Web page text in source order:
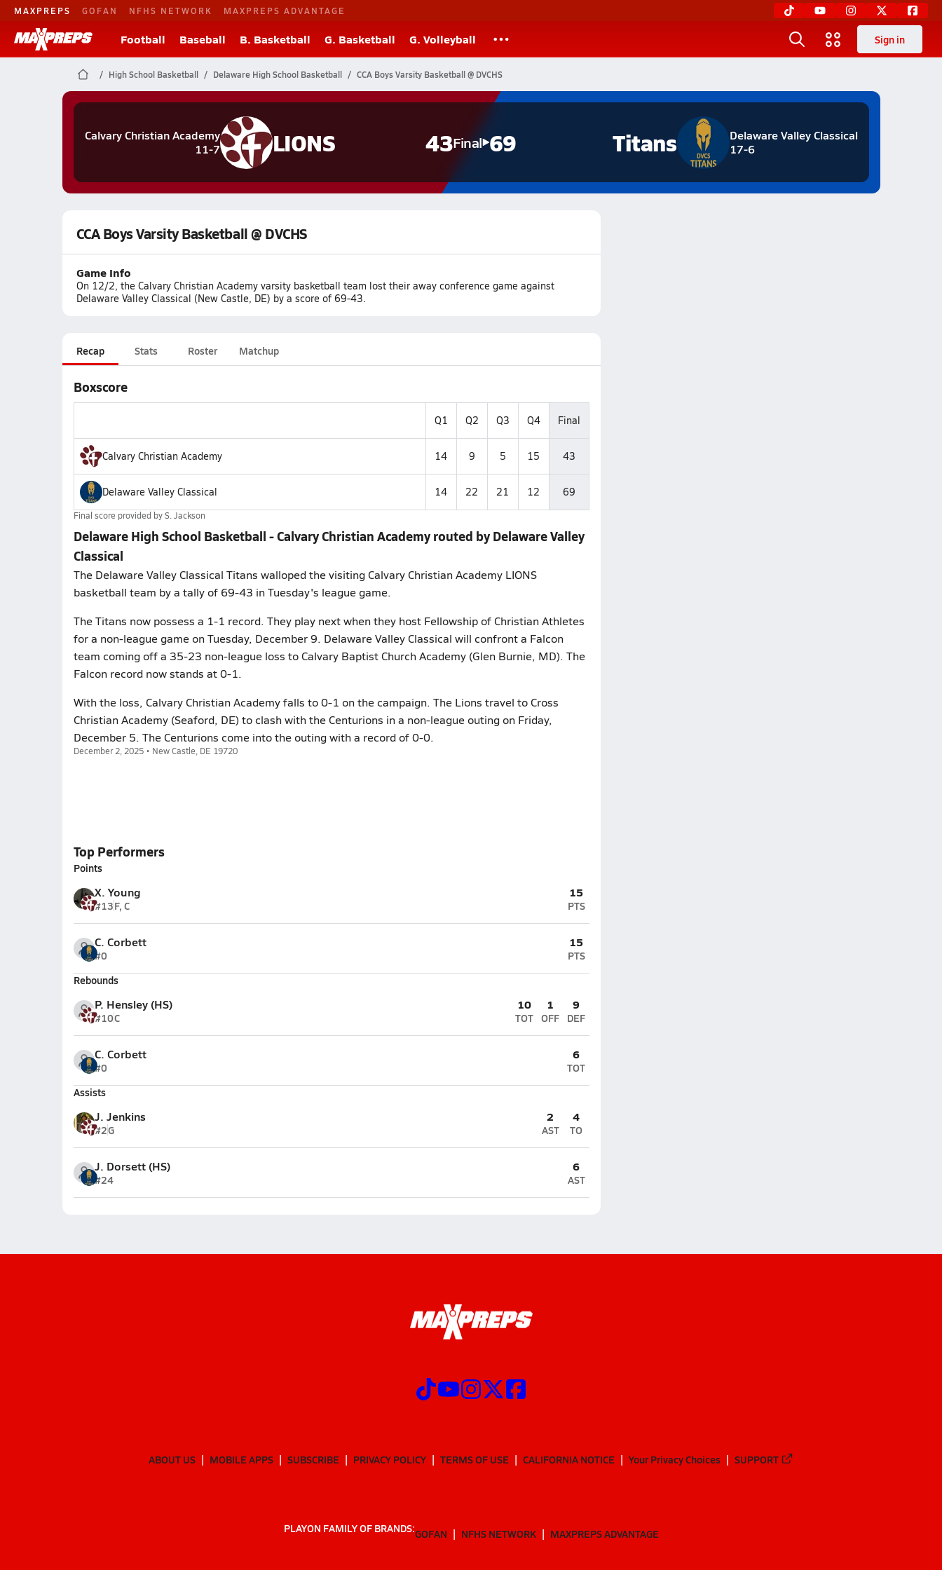
MAXPREPS GOFAN NFHS NETWORK MAXPREPS ADVANTAGE
Football Baseball B. Basketball G. Basketball G. Volleyball Sign in
High School Basketball Delaware High School Basketball CCA Boys Varsity Basketball @ DVCHS
Calvary Christian Academy
11-7
LIONS 43Final 69
Delaware Valley Classical
17-6
Titans
CCA Boys Varsity Basketball @ DVCHS
Game Info
On 12/2, the Calvary Christian Academy varsity basketball team lost their away conference game against
Delaware Valley Classical (New Castle, DE) by a score of 69-43.
Recap Stats Roster Matchup
Boxscore
Q1 Q2 Q3 Q4 Final
Calvary Christian Academy 14 9 5 15 43
Delaware Valley Classical 14 22 21 12 69
Final score provided byS. Jackson
Delaware High School Basketball - Calvary Christian Academy routed by Delaware Valley
Classical
The Delaware Valley Classical Titans walloped the visiting Calvary Christian Academy LIONS
basketball team by a tally of 69-43 in Tuesday's league game.
The Titans now possess a 1-1 record. They play next when they host Fellowship of Christian Athletes
for a non-league game on Tuesday, December 9. Delaware Valley Classical will confront a Falcon
team coming off a 35-23 non-league loss to Calvary Baptist Church Academy (Glen Burnie, MD). The
Falcon record now stands at 0-1.
With the loss, Calvary Christian Academy falls to 0-1 on the campaign. The Lions travel to Cross
Christian Academy (Seaford, DE) to clash with the Centurions in a non-league outing on Friday,
December 5. The Centurions come into the outing with a record of 0-0.
December 2, 2025 • New Castle, DE 19720
Top Performers
Points
X. Young
#13F, C
15
PTS
C. Corbett
#0
15
PTS
Rebounds
P. Hensley (HS)
#10C
10
TOT
1
OFF
9
DEF
C. Corbett
#0
6
TOT
Assists
J. Jenkins
#2G
2
AST
4
TO
J. Dorsett (HS)
#24
6
AST
ABOUT US MOBILE APPS SUBSCRIBE PRIVACY POLICY TERMS OF USE CALIFORNIA NOTICE Your Privacy Choices SUPPORT
PLAYON FAMILY OF BRANDS:GOFAN NFHS NETWORK MAXPREPS ADVANTAGE